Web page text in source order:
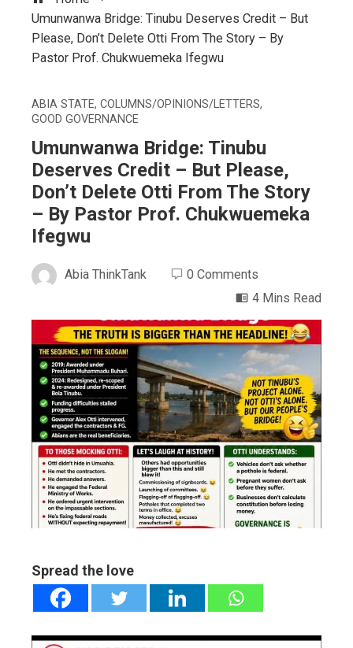
Umunwanwa Bridge: Tinubu Deserves Credit – But
Please, Don’t Delete Otti From The Story – By
Pastor Prof. Chukwuemeka Ifegwu
ABIA STATE, COLUMNS/OPINIONS/LETTERS,
GOOD GOVERNANCE
Umunwanwa Bridge: Tinubu
Deserves Credit – But Please,
Don’t Delete Otti From The Story
– By Pastor Prof. Chukwuemeka
Ifegwu
Abia ThinkTank
0 Comments
4 Mins Read
Spread the love